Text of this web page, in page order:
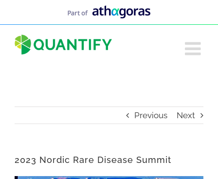
Previous Next
2023 Nordic Rare Disease Summit